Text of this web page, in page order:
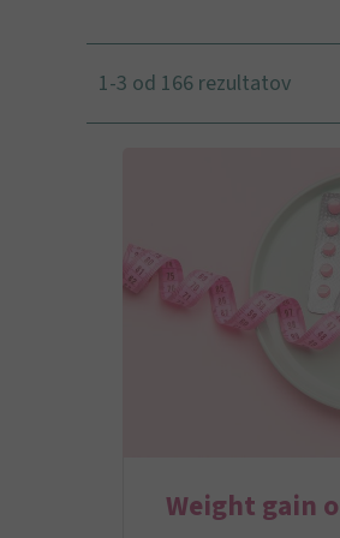
1-3 od 166 rezultatov
Weight gain